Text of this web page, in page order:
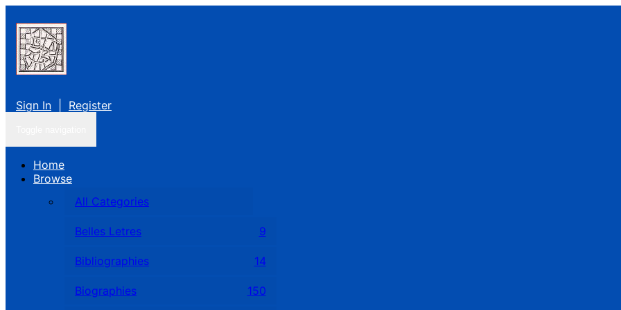
Sign In Register
Home
Browse
All Categories
Belles Letres 9
Bibliographies 14
Biographies 150